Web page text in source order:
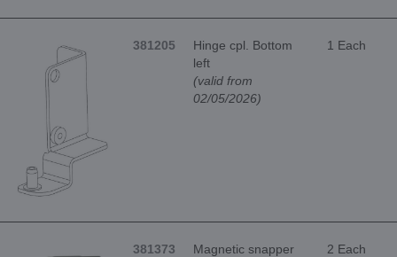
381205
Hinge cpl. Bottom
left
(valid from
02/05/2026)
1 Each
381373
Magnetic snapper
2 Each